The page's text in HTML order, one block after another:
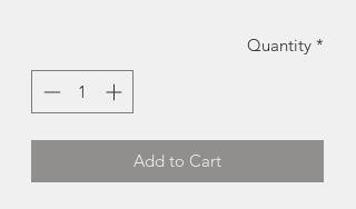
Quantity *
Add to Cart